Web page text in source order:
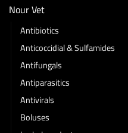
Nour Vet
Antibiotics
Anticoccidial & Sulfamides
Antifungals
Antiparasitics
Antivirals
Boluses